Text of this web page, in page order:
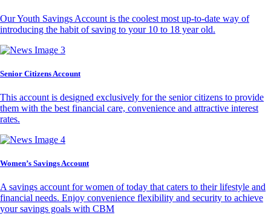
Our Youth Savings Account is the coolest most up-to-date way of
introducing the habit of saving to your 10 to 18 year old.
Senior Citizens Account
This account is designed exclusively for the senior citizens to provide
them with the best financial care, convenience and attractive interest
rates.
Women’s Savings Account
A savings account for women of today that caters to their lifestyle and
financial needs. Enjoy convenience flexibility and security to achieve
your savings goals with CBM